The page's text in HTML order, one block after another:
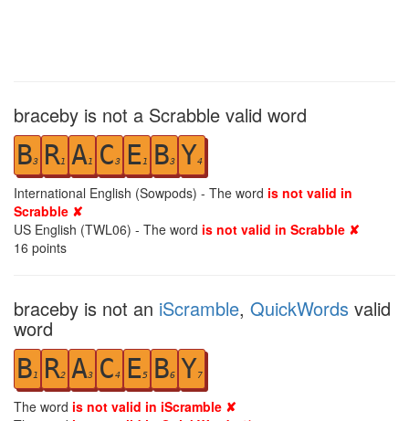
braceby is not a Scrabble valid word
B3 R1 A1 C3 E1 B3 Y4
International English (Sowpods) - The word is not valid in
Scrabble ✘
US English (TWL06) - The word is not valid in Scrabble ✘
16 points
braceby is not an iScramble, QuickWords valid
word
B1 R2 A3 C4 E5 B6 Y7
The word is not valid in iScramble ✘